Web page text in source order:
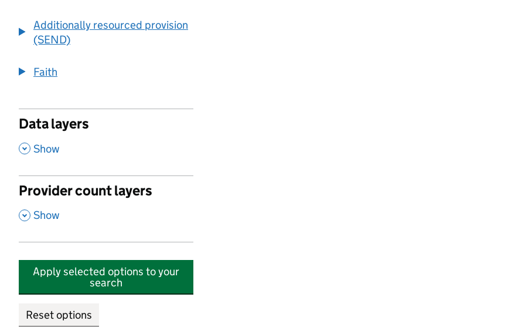
Additionally resourced provision
(SEND)
Faith
Data layers
, Show
Provider count layers
, Show
Apply selected options to your
search
Reset options